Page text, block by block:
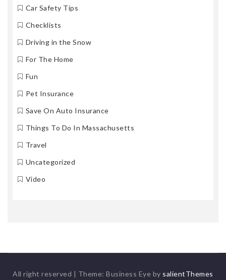
Car Safety Tips
Checklists
Driving in the Snow
For The Home
Fun
Pet Insurance
Save On Auto Insurance
Things To Do In Massachusetts
Travel
Uncategorized
Video
All right reserved | Theme: Business Eye by salientThemes